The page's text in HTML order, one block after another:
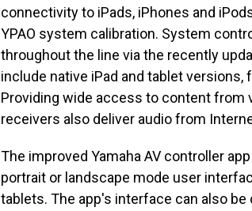
connectivity to iPads, iPhones and
YPAO system calibration. System
throughout the line via the recently
include native iPad and tablet versions,
Providing wide access to content from
receivers also deliver audio from
The improved Yamaha AV controller
portrait or landscape mode user
tablets. The app's interface can also